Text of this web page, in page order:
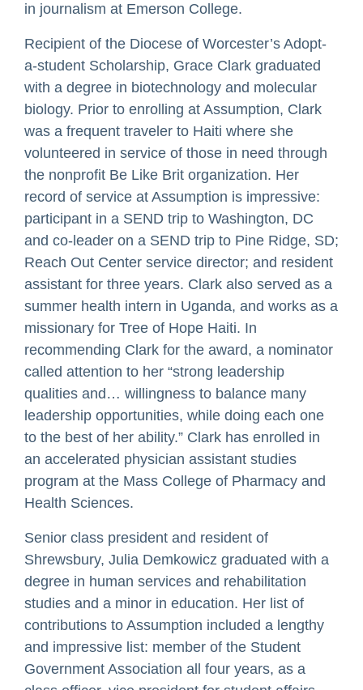
in journalism at Emerson College.
Recipient of the Diocese of Worcester’s Adopt-
a-student Scholarship, Grace Clark graduated
with a degree in biotechnology and molecular
biology. Prior to enrolling at Assumption, Clark
was a frequent traveler to Haiti where she
volunteered in service of those in need through
the nonprofit Be Like Brit organization. Her
record of service at Assumption is impressive:
participant in a SEND trip to Washington, DC
and co-leader on a SEND trip to Pine Ridge, SD;
Reach Out Center service director; and resident
assistant for three years. Clark also served as a
summer health intern in Uganda, and works as a
missionary for Tree of Hope Haiti. In
recommending Clark for the award, a nominator
called attention to her “strong leadership
qualities and… willingness to balance many
leadership opportunities, while doing each one
to the best of her ability.” Clark has enrolled in
an accelerated physician assistant studies
program at the Mass College of Pharmacy and
Health Sciences.
Senior class president and resident of
Shrewsbury, Julia Demkowicz graduated with a
degree in human services and rehabilitation
studies and a minor in education. Her list of
contributions to Assumption included a lengthy
and impressive list: member of the Student
Government Association all four years, as a